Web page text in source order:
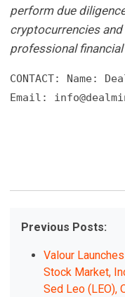
perform due
cryptocurrencies
professional
CONTACT: Name:
Email:
Previous Posts:
Valour
Stock Market,
Sed Leo (LEO),